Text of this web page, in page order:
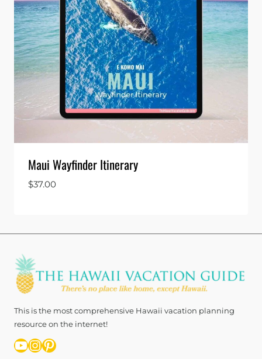
Maui Wayfinder Itinerary
$37.00
This is the most comprehensive Hawaii vacation planning
resource on the internet!
YouTube
Instagram
Pinterest